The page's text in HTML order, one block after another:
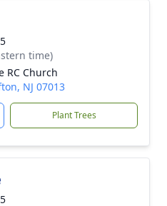
time)
RC Church
NJ 07013
Plant Trees